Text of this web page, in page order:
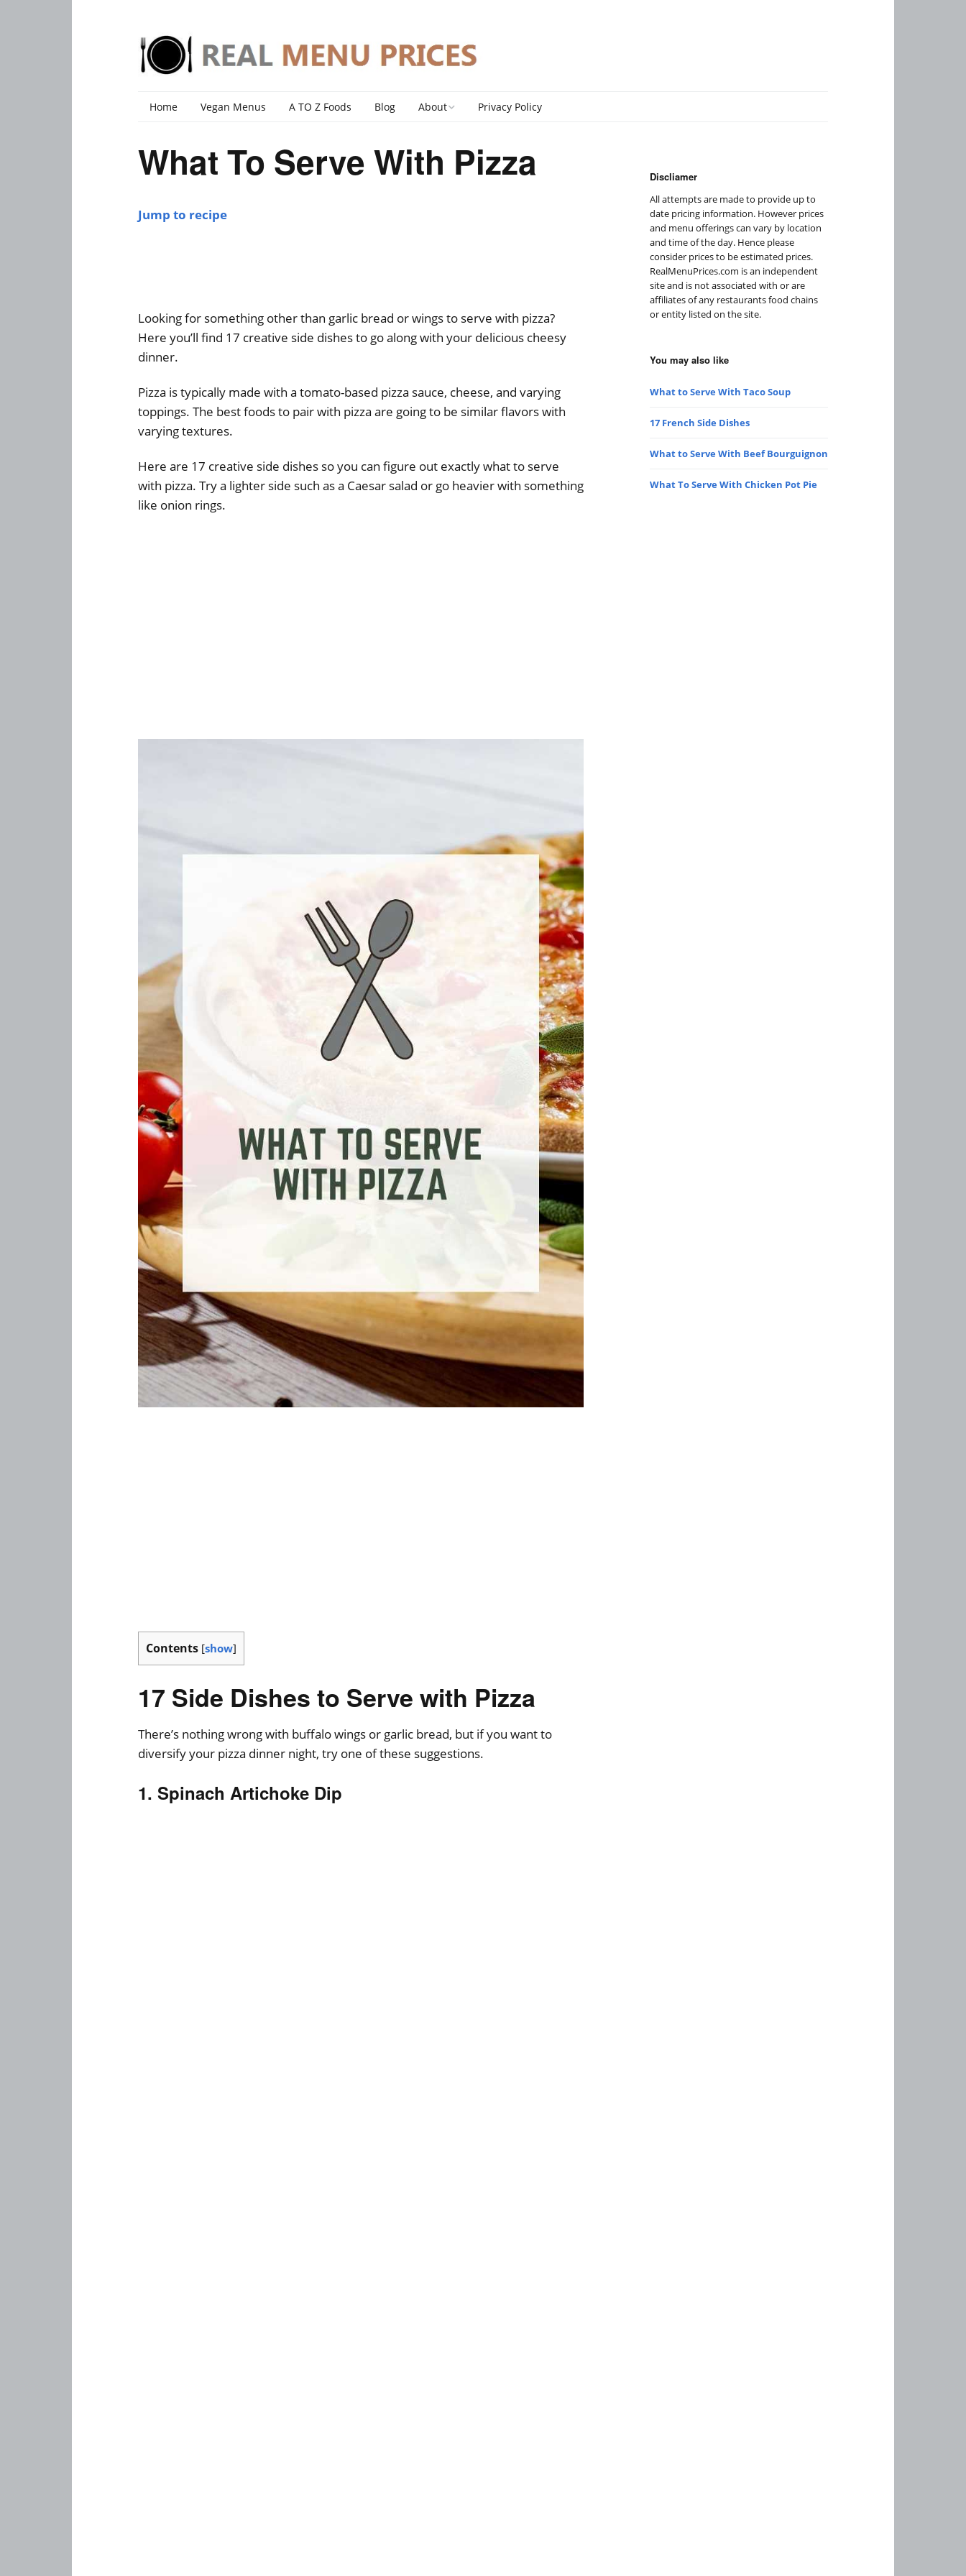
Home Vegan Menus A TO Z Foods Blog About
DMCA Policy
Privacy Policy
What To Serve With Pizza
Jump to recipe
Looking for something other than garlic bread or wings to serve with pizza?
Here you’ll find 17 creative side dishes to go along with your delicious cheesy
dinner.
Pizza is typically made with a tomato-based pizza sauce, cheese, and varying
toppings. The best foods to pair with pizza are going to be similar flavors with
varying textures.
Here are 17 creative side dishes so you can figure out exactly what to serve
with pizza. Try a lighter side such as a Caesar salad or go heavier with something
like onion rings.
Contents [show]
17 Side Dishes to Serve with Pizza
There’s nothing wrong with buffalo wings or garlic bread, but if you want to
diversify your pizza dinner night, try one of these suggestions.
1. Spinach Artichoke Dip
Discliamer
All attempts are made to provide up to
date pricing information. However prices
and menu offerings can vary by location
and time of the day. Hence please
consider prices to be estimated prices.
RealMenuPrices.com is an independent
site and is not associated with or are
affiliates of any restaurants food chains
or entity listed on the site.
You may also like
What to Serve With Taco Soup
17 French Side Dishes
What to Serve With Beef Bourguignon
What To Serve With Chicken Pot Pie